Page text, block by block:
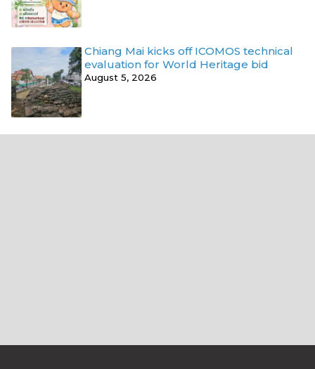
Chiang Mai kicks off ICOMOS technical
evaluation for World Heritage bid
August 5, 2026